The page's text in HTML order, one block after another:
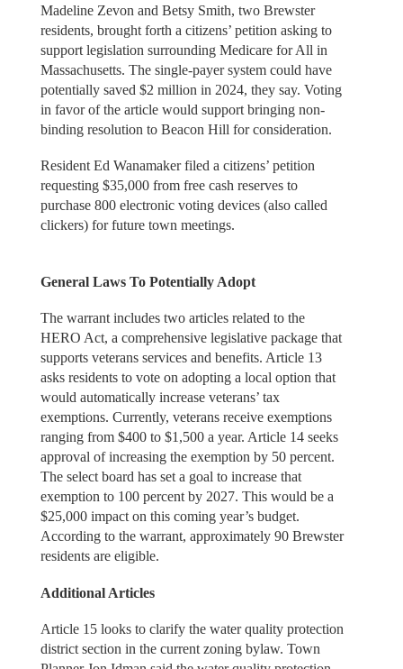
Madeline Zevon and Betsy Smith, two Brewster
residents, brought forth a citizens’ petition asking to
support legislation surrounding Medicare for All in
Massachusetts. The single-payer system could have
potentially saved $2 million in 2024, they say. Voting
in favor of the article would support bringing non-
binding resolution to Beacon Hill for consideration.
Resident Ed Wanamaker filed a citizens’ petition
requesting $35,000 from free cash reserves to
purchase 800 electronic voting devices (also called
clickers) for future town meetings.
General Laws To Potentially Adopt
The warrant includes two articles related to the
HERO Act, a comprehensive legislative package that
supports veterans services and benefits. Article 13
asks residents to vote on adopting a local option that
would automatically increase veterans’ tax
exemptions. Currently, veterans receive exemptions
ranging from $400 to $1,500 a year. Article 14 seeks
approval of increasing the exemption by 50 percent.
The select board has set a goal to increase that
exemption to 100 percent by 2027. This would be a
$25,000 impact on this coming year’s budget.
According to the warrant, approximately 90 Brewster
residents are eligible.
Additional Articles
Article 15 looks to clarify the water quality protection
district section in the current zoning bylaw. Town